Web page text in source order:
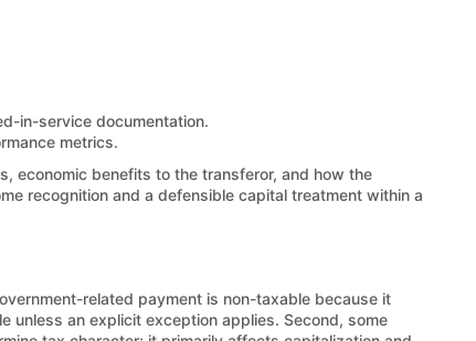
in-service documentation.
metrics.
economic benefits to the transferor, and how the
recognition and a defensible capital treatment within a
related payment is non-taxable because it
unless an explicit exception applies. Second, some